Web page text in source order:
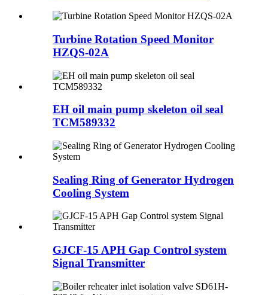
Turbine Rotation Speed Monitor
HZQS-02A
EH oil main pump skeleton oil seal
TCM589332
Sealing Ring of Generator Hydrogen
Cooling System
GJCF-15 APH Gap Control system
Signal Transmitter